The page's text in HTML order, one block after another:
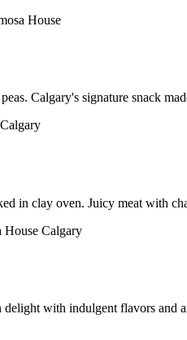
Calgary's signature snack
in clay oven. Juicy meat with
with indulgent flavors and